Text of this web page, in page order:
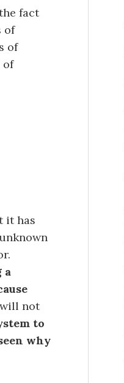
fact
of
of
of
it has
a
not
to
why